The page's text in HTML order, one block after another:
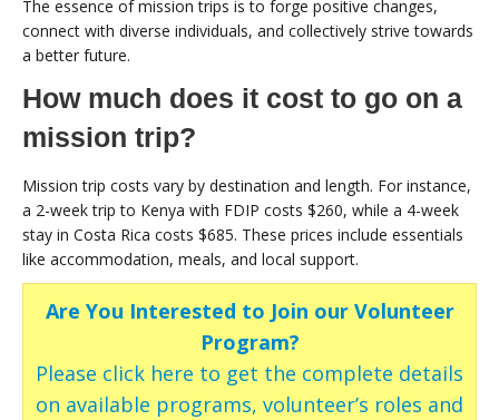
The essence of mission trips is to forge positive changes,
connect with diverse individuals, and collectively strive towards
a better future.
How much does it cost to go on a
mission trip?
Mission trip costs vary by destination and length. For instance,
a 2-week trip to Kenya with FDIP costs $260, while a 4-week
stay in Costa Rica costs $685. These prices include essentials
like accommodation, meals, and local support.
Are You Interested to Join our Volunteer
Program?
Please click here to get the complete details
on available programs, volunteer’s roles and